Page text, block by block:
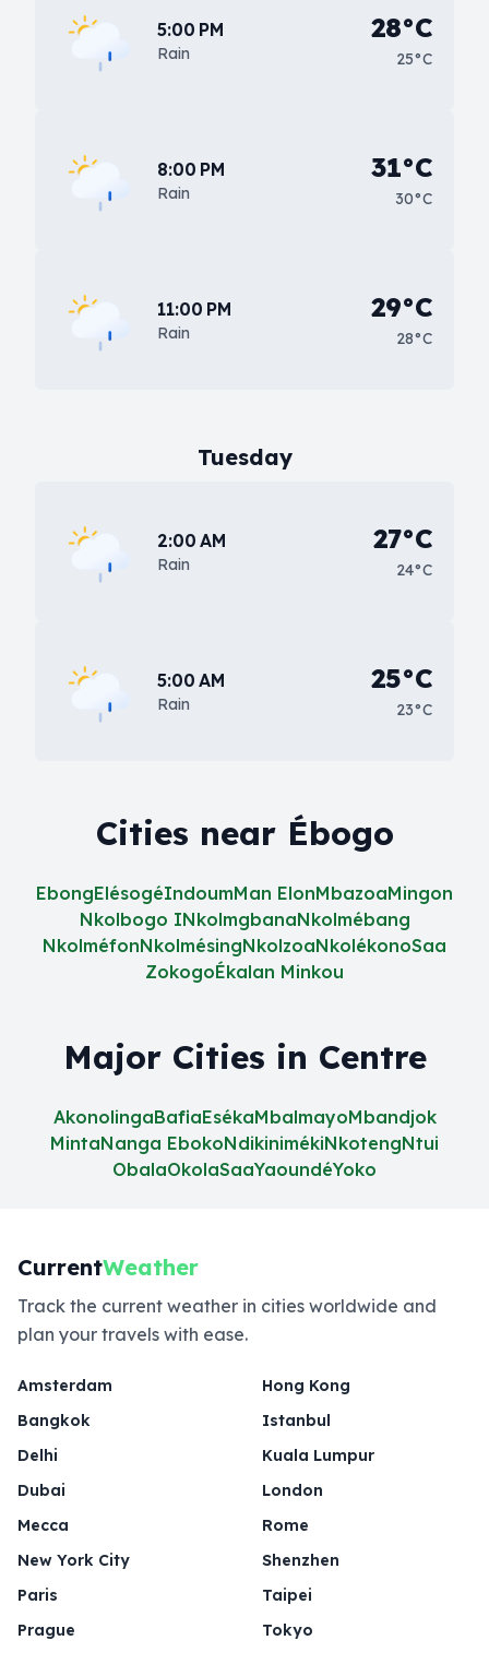
5:00 PM
Rain
28°C
25°C
8:00 PM
Rain
31°C
30°C
11:00 PM
Rain
29°C
28°C
Tuesday
2:00 AM
Rain
27°C
24°C
5:00 AM
Rain
25°C
23°C
Cities near Ébogo
EbongElésogéIndoumMan ElonMbazoaMingon
Nkolbogo INkolmgbanaNkolmébang
NkolméfonNkolmésingNkolzoaNkolékonoSaa
ZokogoÉkalan Minkou
Major Cities in Centre
AkonolingaBafiaEsékaMbalmayoMbandjok
MintaNanga EbokoNdikinimékiNkotengNtui
ObalaOkolaSaaYaoundéYoko
CurrentWeather
Track the current weather in cities worldwide and
plan your travels with ease.
Amsterdam
Bangkok
Delhi
Dubai
Hong Kong
Istanbul
Kuala Lumpur
London
Mecca
New York City
Paris
Prague
Rome
Shenzhen
Taipei
Tokyo